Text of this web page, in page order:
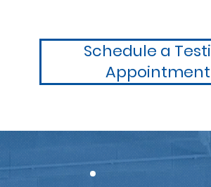
Schedule a
Appointment